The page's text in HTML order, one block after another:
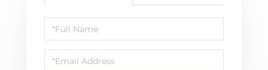
Full
Name
Email